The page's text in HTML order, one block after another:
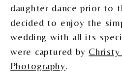
daughter dance prior to
decided to enjoy the
wedding with all its
were captured by Christy
Photography.